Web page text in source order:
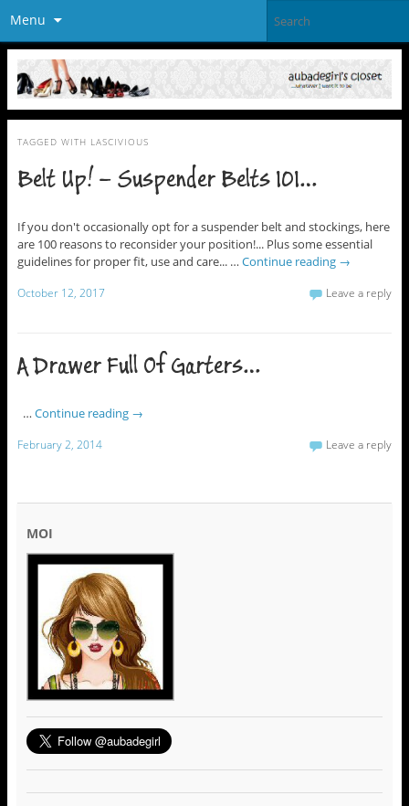
Menu
TAGGED WITH LASCIVIOUS
Belt Up! – Suspender Belts 101…
If you don't occasionally opt for a suspender belt and stockings, here
are 100 reasons to reconsider your position!... Plus some essential
guidelines for proper fit, use and care... … Continue reading →
October 12, 2017 Leave a reply
A Drawer Full Of Garters…
… Continue reading →
February 2, 2014 Leave a reply
MOI